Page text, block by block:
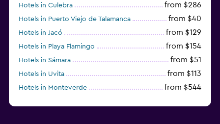
Hotels in Culebra from $286
Hotels in Puerto Viejo de Talamanca from $40
Hotels in Jacó from $129
Hotels in Playa Flamingo from $154
Hotels in Sámara from $51
Hotels in Uvita from $113
Hotels in Monteverde from $544